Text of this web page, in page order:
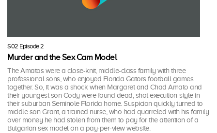
S02 Episode 2
Murder and the Sex Cam Model
The Amatos were a close-knit, middle-class family with three
professional sons, who enjoyed Florida Gators football games
together. So, it was a shock when Margaret and Chad Amato and
their youngest son Cody were found dead, shot execution-style in
their suburban Seminole Florida home. Suspicion quickly turned to
middle son Grant, a trained nurse, who had quarreled with his family
over money he had stolen from them to pay for the attention of a
Bulgarian sex model on a pay-per-view website.